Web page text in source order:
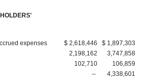
expenses
$ 2,618,446
$ 1,897,303
2,198,162
3,747,858
102,710
106,859
--
4,338,601